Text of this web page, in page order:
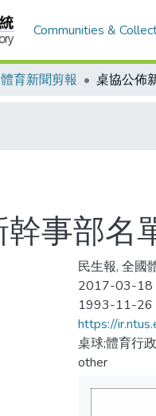
Communities &
體育新聞剪報
事部名
民生報, 全國
2017-03-18
1993-11-26
https://
桌球;體育行政
other